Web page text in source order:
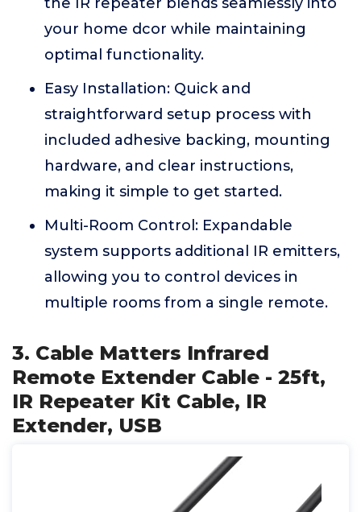
your home dcor while maintaining
optimal functionality.
Easy Installation: Quick and
straightforward setup process with
included adhesive backing, mounting
hardware, and clear instructions,
making it simple to get started.
Multi-Room Control: Expandable
system supports additional IR emitters,
allowing you to control devices in
multiple rooms from a single remote.
3. Cable Matters Infrared
Remote Extender Cable - 25ft,
IR Repeater Kit Cable, IR
Extender, USB